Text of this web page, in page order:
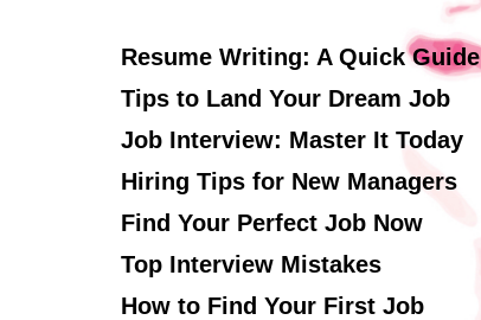
Resume Writing: A Quick Guide
Tips to Land Your Dream Job
Job Interview: Master It Today
Hiring Tips for New Managers
Find Your Perfect Job Now
Top Interview Mistakes
How to Find Your First Job